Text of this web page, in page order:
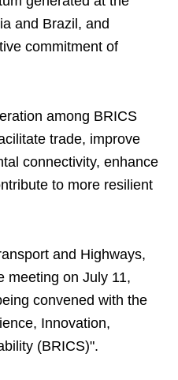
and Brazil, and
commitment of
among BRICS
trade, improve
connectivity, enhance
to more resilient
and Highways,
meeting on July 11,
convened with the
Innovation,
(BRICS)".